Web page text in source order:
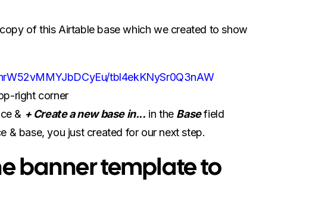
of this Airtable base which we created to show
tbl4ekKNySr0Q3nAW
right corner
& + Create a new base in... in the Basefield
& base, you just created for our next step.
banner template to